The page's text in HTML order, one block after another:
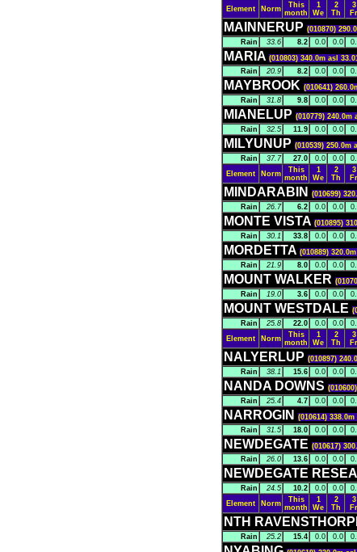
Element
Norm
This
month
1
We
2
Th
3
Fr
MAINNERUP (010870)
Rain
33.6 8.2 0.0 0.0
MARIA (010803) 340.0m asl
Rain
20.9 8.2 0.0 0.0
MAYBROOK (010641)
Rain
31.8 9.8 0.0 0.0
MIANELUP (010779) 240.0m
Rain
32.5 11.9 0.0 0.0
MILYUNUP (010539) 250.0m
Rain
37.7 27.0 0.0 0.0
Element
Norm
This
month
1
We
2
Th
3
Fr
MINDARABIN (010699)
Rain
26.7 6.2 0.0 0.0
MONTE VISTA (010895)
Rain
30.1 33.8 0.0 0.0
MORDETTA (010889)
Rain
21.9 8.0 0.0 0.0
MOUNT WALKER
Rain
19.0 3.6 0.0 0.0
MOUNT WESTDALE
Rain
25.8 22.0 0.0 0.0
Element
Norm
This
month
1
We
2
Th
3
Fr
NALYERLUP (010897)
Rain
38.1 15.6 0.0 0.0
NANDA DOWNS
Rain
25.4 4.7 0.0 0.0
NARROGIN (010614)
Rain
31.5 18.0 0.0 0.0
NEWDEGATE (010617)
Rain
26.0 13.6 0.0 0.0
NEWDEGATE
Rain
24.5 10.2 0.0 0.0
Element
Norm
This
month
1
We
2
Th
3
Fr
NTH
Rain
25.2 15.4 0.0 0.0